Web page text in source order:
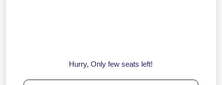
Hurry, Only few seats left!